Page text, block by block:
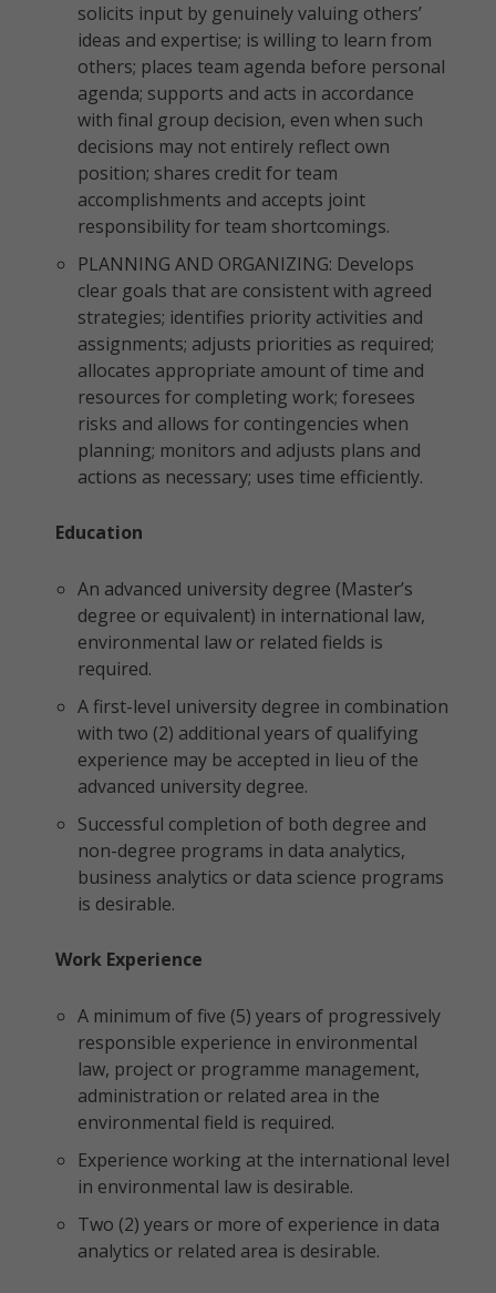
solicits input by genuinely valuing others’
ideas and expertise; is willing to learn from
others; places team agenda before personal
agenda; supports and acts in accordance
with final group decision, even when such
decisions may not entirely reflect own
position; shares credit for team
accomplishments and accepts joint
responsibility for team shortcomings.
PLANNING AND ORGANIZING: Develops
clear goals that are consistent with agreed
strategies; identifies priority activities and
assignments; adjusts priorities as required;
allocates appropriate amount of time and
resources for completing work; foresees
risks and allows for contingencies when
planning; monitors and adjusts plans and
actions as necessary; uses time efficiently.
Education
An advanced university degree (Master’s
degree or equivalent) in international law,
environmental law or related fields is
required.
A first-level university degree in combination
with two (2) additional years of qualifying
experience may be accepted in lieu of the
advanced university degree.
Successful completion of both degree and
non-degree programs in data analytics,
business analytics or data science programs
is desirable.
Work Experience
A minimum of five (5) years of progressively
responsible experience in environmental
law, project or programme management,
administration or related area in the
environmental field is required.
Experience working at the international level
in environmental law is desirable.
Two (2) years or more of experience in data
analytics or related area is desirable.